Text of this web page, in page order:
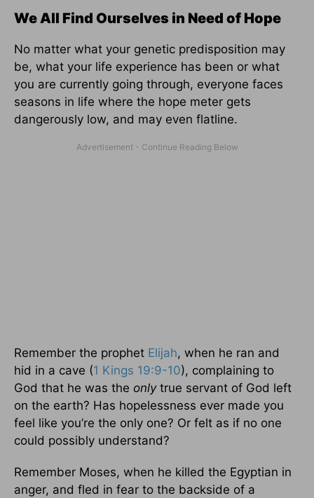
We All Find Ourselves in Need of Hope
No matter what your genetic predisposition may
be, what your life experience has been or what
you are currently going through, everyone faces
seasons in life where the hope meter gets
dangerously low, and may even flatline.
Remember the prophet Elijah, when he ran and
hid in a cave (1 Kings 19:9-10), complaining to
God that he was the onlytrue servant of God left
on the earth? Has hopelessness ever made you
feel like you’re the only one? Or felt as if no one
could possibly understand?
Remember Moses, when he killed the Egyptian in
anger, and fled in fear to the backside of a